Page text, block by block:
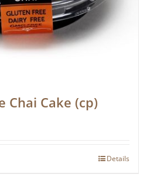
Chai Cake (cp)
Details